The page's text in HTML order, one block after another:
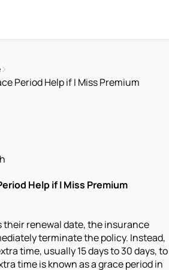
Period Help if I Miss Premium
Help if I Miss Premium
their renewal date, the insurance
terminate the policy. Instead,
time, usually 15 days to 30 days, to
time is known as a grace period in